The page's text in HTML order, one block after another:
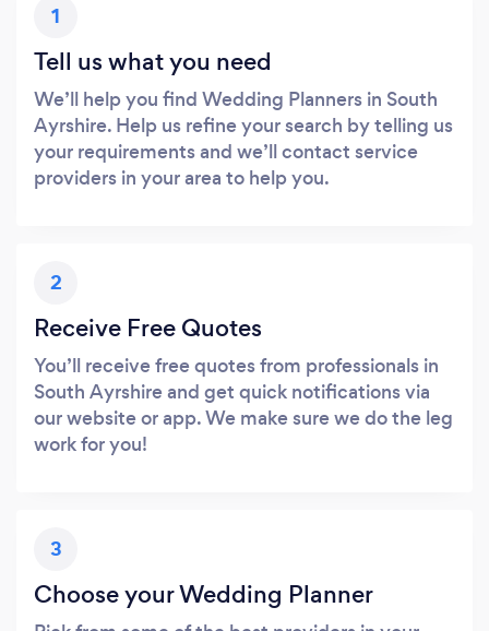
1
Tell us what you need
We’ll help you find Wedding Planners in South
Ayrshire. Help us refine your search by telling us
your requirements and we’ll contact service
providers in your area to help you.
2
Receive Free Quotes
You’ll receive free quotes from professionals in
South Ayrshire and get quick notifications via
our website or app. We make sure we do the leg
work for you!
3
Choose your Wedding Planner